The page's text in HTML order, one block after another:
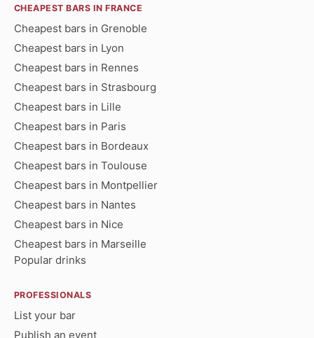
CHEAPEST BARS IN FRANCE
Cheapest bars in Grenoble
Cheapest bars in Lyon
Cheapest bars in Rennes
Cheapest bars in Strasbourg
Cheapest bars in Lille
Cheapest bars in Paris
Cheapest bars in Bordeaux
Cheapest bars in Toulouse
Cheapest bars in Montpellier
Cheapest bars in Nantes
Cheapest bars in Nice
Cheapest bars in Marseille
Popular drinks
PROFESSIONALS
List your bar
Publish an event